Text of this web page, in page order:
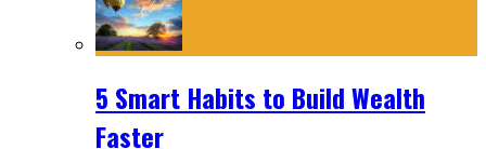
5 Smart Habits to Build Wealth
Faster